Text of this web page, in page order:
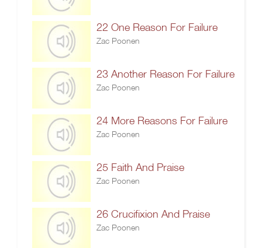
22 One Reason For Failure
Zac Poonen
23 Another Reason For Failure
Zac Poonen
24 More Reasons For Failure
Zac Poonen
25 Faith And Praise
Zac Poonen
26 Crucifixion And Praise
Zac Poonen